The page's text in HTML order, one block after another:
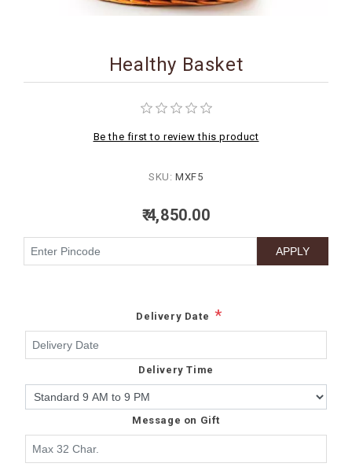
Healthy Basket
Be the first to review this product
SKU: MXF5
₹ 4,850.00
Delivery Date *
Delivery Time
Message on Gift